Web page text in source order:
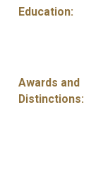
Education:
Awards and
Distinctions: